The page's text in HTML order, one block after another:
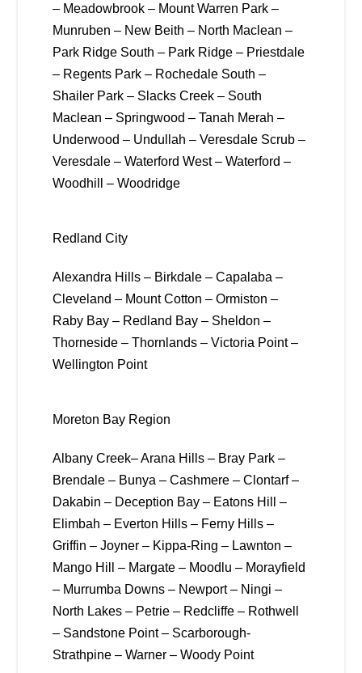
– Meadowbrook – Mount Warren Park –
Munruben – New Beith – North Maclean –
Park Ridge South – Park Ridge – Priestdale
– Regents Park – Rochedale South –
Shailer Park – Slacks Creek – South
Maclean – Springwood – Tanah Merah –
Underwood – Undullah – Veresdale Scrub –
Veresdale – Waterford West – Waterford –
Woodhill – Woodridge
Redland City
Alexandra Hills – Birkdale – Capalaba –
Cleveland – Mount Cotton – Ormiston –
Raby Bay – Redland Bay – Sheldon –
Thorneside – Thornlands – Victoria Point –
Wellington Point
Moreton Bay Region
Albany Creek– Arana Hills – Bray Park –
Brendale – Bunya – Cashmere – Clontarf –
Dakabin – Deception Bay – Eatons Hill –
Elimbah – Everton Hills – Ferny Hills –
Griffin – Joyner – Kippa-Ring – Lawnton –
Mango Hill – Margate – Moodlu – Morayfield
– Murrumba Downs – Newport – Ningi –
North Lakes – Petrie – Redcliffe – Rothwell
– Sandstone Point – Scarborough-
Strathpine – Warner – Woody Point